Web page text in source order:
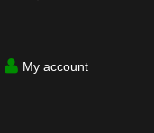
My account